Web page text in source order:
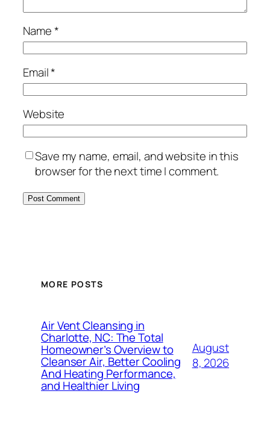
Name*
Email*
Website
Save my name, email, and website in this
browser for the next time I comment.
MORE POSTS
Air Vent Cleansing in
Charlotte, NC: The Total
Homeowner’s Overview to
Cleanser Air, Better Cooling
And Heating Performance,
and Healthier Living
August
8, 2026